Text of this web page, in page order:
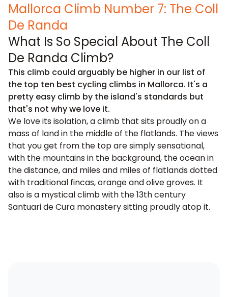
Mallorca Climb Number 7: The Coll
De Randa
What Is So Special About The Coll
De Randa Climb?
This climb could arguably be higher in our list of
the top ten best cycling climbs in Mallorca. It's a
pretty easy climb by the island's standards but
that's not why we love it.
We love its isolation, a climb that sits proudly on a
mass of land in the middle of the flatlands. The views
that you get from the top are simply sensational,
with the mountains in the background, the ocean in
the distance, and miles and miles of flatlands dotted
with traditional fincas, orange and olive groves. It
also is a mystical climb with the 13th century
Santuari de Cura monastery sitting proudly atop it.